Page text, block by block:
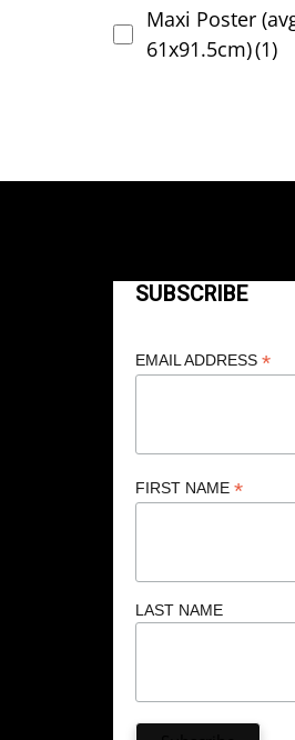
Maxi Poster
61x91.5cm)(1)
SUBSCRIBE
EMAIL ADDRESS *
FIRST NAME *
LAST NAME